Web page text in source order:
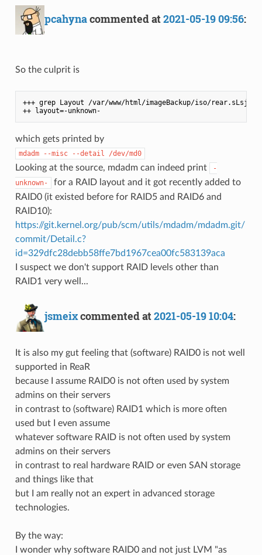
pcahynacommented at2021-05-19 09:56:
So the culprit is
+++ grep Layout /var/www/html/imageBackup/iso/
which gets printed by
mdadm --misc --detail /dev/md0
Looking at the source, mdadm can indeed print
-
unknown-
for a RAID layout and it got recently added to
RAID0 (it existed before for RAID5 and RAID6 and
RAID10):
https://git.kernel.org/pub/scm/utils/mdadm/mdadm.git/
commit/Detail.c?
id=329dfc28debb58ffe7bd1967cea00fc583139aca
I suspect we don't support RAID levels other than
RAID1 very well...
jsmeixcommented at2021-05-19 10:04:
It is also my gut feeling that (software) RAID0 is not well
supported in ReaR
because I assume RAID0 is not often used by system
admins on their servers
in contrast to (software) RAID1 which is more often
used but I even assume
whatever software RAID is not often used by system
admins on their servers
in contrast to real hardware RAID or even SAN storage
and things like that
but I am really not an expert in advanced storage
technologies.
By the way:
I wonder why software RAID0 and not just LVM "as